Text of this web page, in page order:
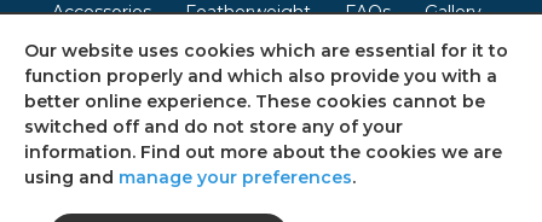
Accessories
Featherweight FAQs
Gallery
Terms & Conditions Privacy Policy Cookie Policy
Consent Preferences Sitemap
Our website uses cookies which are essential for it to
function properly and which also provide you with a
better online experience. These cookies cannot be
switched off and do not store any of your
information. Find out more about the cookies we are
using and manage your preferences.